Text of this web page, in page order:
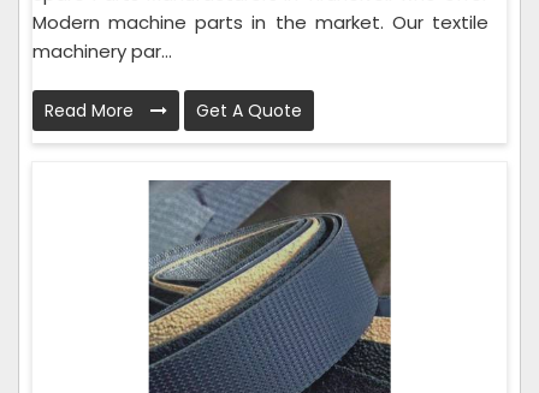
Modern machine parts in the market. Our textile
machinery par...
Read More Get A Quote